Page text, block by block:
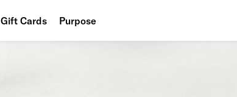
Gift Cards Purpose